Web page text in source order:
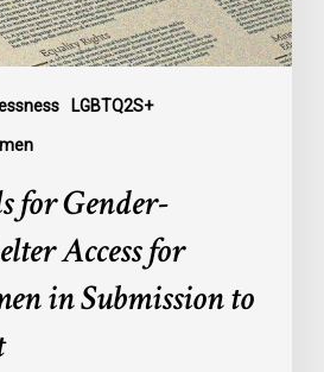
LGBTQ2S+
for Gender-
Access for
in Submission to